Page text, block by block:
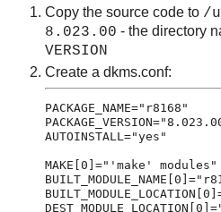
Copy the source code to /
8.023.00 - the directory
VERSION
Create a dkms.conf:
PACKAGE_NAME="r8168"
AUTOINSTALL="yes"
MAKE[0]="'make' modules"